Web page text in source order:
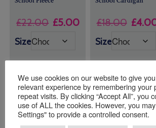
£22.00 Original
£22.00.
£5.00Current
price
£5.00.
Size
Quantity:
£18.00
was:
£
Size
Quantity:
We use cookies on our website to give
relevant experience by remembering your
repeat visits. By clicking “Accept All”, you
use of ALL the cookies. However, you
Settings" to provide a controlled consent.